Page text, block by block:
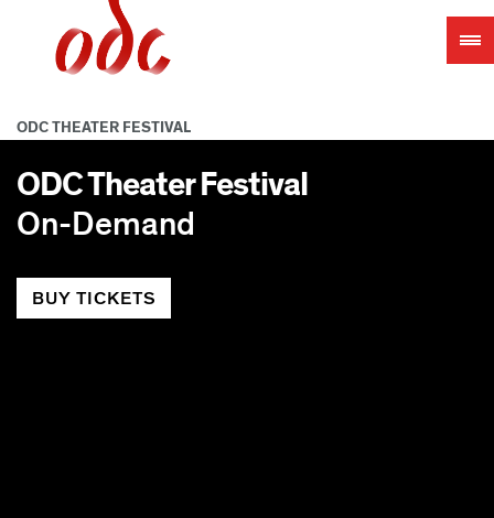
navigation
ODC THEATER FESTIVAL
ODC Theater Festival
On-Demand
BUY TICKETS